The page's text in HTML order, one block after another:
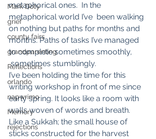
Mark Doty
grief
county fairs
grandparenting
Reflections
orlando
napwrimo
Memory
rejections
metaphorical ones.  In the
metaphorical world I’ve  been walking
on nothing but paths for months and
months. Paths of tasks I’ve managed
to complete sometimes smoothly,
sometimes stumblingly.
I’ve been holding the time for this
writing workshop in front of me since
early spring. It looks like a room with
walls woven of words and breath.
Like a Sukkah; the small house of
sticks constructed for the harvest